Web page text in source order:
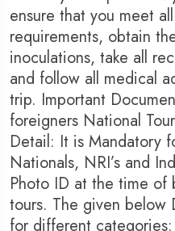
ensure that you meet
requirements, obtain
inoculations, take all
and follow all medical
trip. Important
foreigners National
Detail: It is Mandatory
Nationals, NRI’s and
Photo ID at the time
tours. The given below
for different categories: